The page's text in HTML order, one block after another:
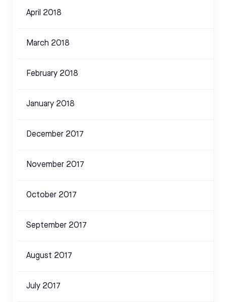
April 2018
March 2018
February 2018
January 2018
December 2017
November 2017
October 2017
September 2017
August 2017
July 2017